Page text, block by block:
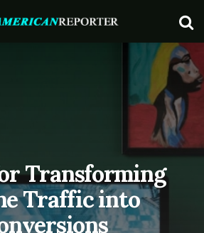
Transforming
Traffic into